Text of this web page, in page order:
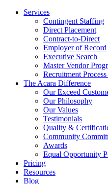
Services
Contingent Staffing
Direct Placement
Contract-to-Direct
Employer of Record
Executive Search
Master Vendor
Recruitment
The Acara Difference
Our Exceed
Our Philosophy
Our Values
Testimonials
Quality &
Community
Awards
Equal Opportunity
Pricing
Resources
Blog